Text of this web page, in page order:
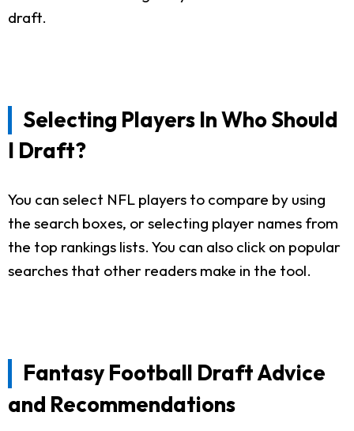
draft.
Selecting Players In Who Should
I Draft?
You can select NFL players to compare by using
the search boxes, or selecting player names from
the top rankings lists. You can also click on popular
searches that other readers make in the tool.
Fantasy Football Draft Advice
and Recommendations